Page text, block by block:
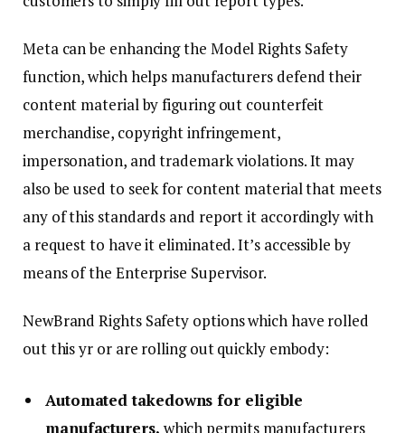
Meta can be enhancing the Model Rights Safety
function, which helps manufacturers defend their
content material by figuring out counterfeit
merchandise, copyright infringement,
impersonation, and trademark violations. It may
also be used to seek for content material that meets
any of this standards and report it accordingly with
a request to have it eliminated. It’s accessible by
means of the Enterprise Supervisor.
NewBrand Rights Safety options which have rolled
out this yr or are rolling out quickly embody:
Automated takedowns for eligible
manufacturers, which permits manufacturers